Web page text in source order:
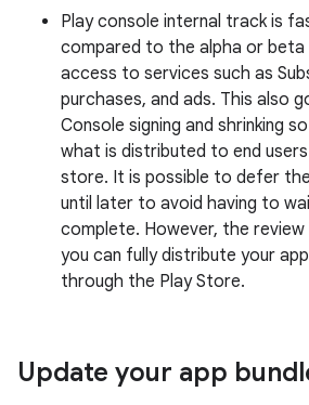
Play console internal track is
compared to the alpha or beta
access to services such as
purchases, and ads. This also
Console signing and shrinking
what is distributed to end
store. It is possible to defer
until later to avoid having to
complete. However, the
you can fully distribute your
through the Play Store.
Update your app